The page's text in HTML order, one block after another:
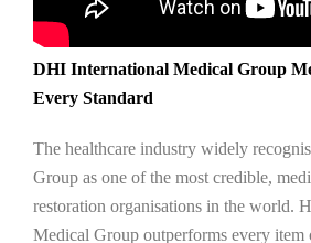
DHI International Medical Group
Every Standard
The healthcare industry widely
Group as one of the most credible,
restoration organisations in the world.
Medical Group outperforms every item